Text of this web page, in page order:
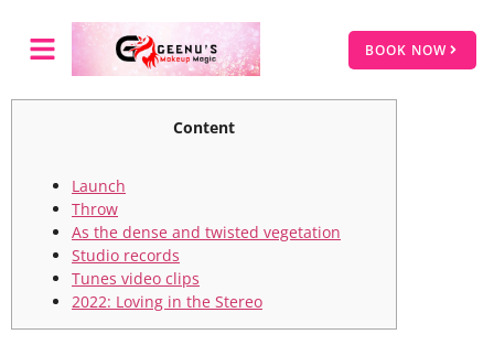
BOOK NOW
Content
Launch
Throw
As the dense and twisted vegetation
Studio records
Tunes video clips
2022: Loving in the Stereo